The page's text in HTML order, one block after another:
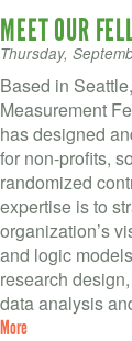
TWITTER
LINKEDIN
YOUTUBE
SEARCH
FORM
SEARCH
MEET OUR
Thursday,
Based in
Measurement
has designed
for non-profits,
randomized
expertise is to
organization’s
and logic
research
data analysis
More